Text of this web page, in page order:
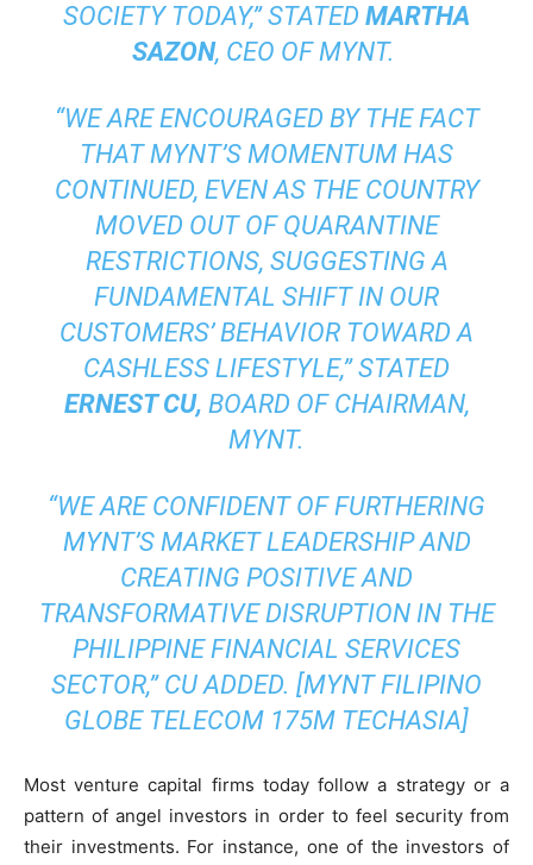
SOCIETY TODAY,”STATED MARTHA
SAZON, CEO OF MYNT.
“WE ARE ENCOURAGED BY THE FACT
THAT MYNT’S MOMENTUM HAS
CONTINUED, EVEN AS THE COUNTRY
MOVED OUT OF QUARANTINE
RESTRICTIONS, SUGGESTING A
FUNDAMENTAL SHIFT IN OUR
CUSTOMERS’ BEHAVIOR TOWARD A
CASHLESS LIFESTYLE,”STATED
ERNEST CU, BOARD OF CHAIRMAN,
MYNT.
“WE ARE CONFIDENT OF FURTHERING
MYNT’S MARKET LEADERSHIP AND
CREATING POSITIVE AND
TRANSFORMATIVE DISRUPTION IN THE
PHILIPPINE FINANCIAL SERVICES
SECTOR,”CU ADDED. [MYNT FILIPINO
GLOBE TELECOM 175M TECHASIA]
Most venture capital firms today follow a strategy or a
pattern of angel investors in order to feel security from
their investments. For instance, one of the investors of